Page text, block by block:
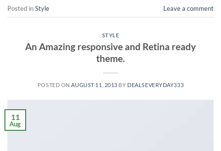
Posted inStyle Leave a comment
STYLE
An Amazing responsive and Retina ready
theme.
POSTED ONAUGUST 11, 2013 BY DEALSEVERYDAY333
11
Aug